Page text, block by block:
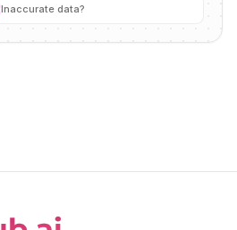
Inaccurate data?